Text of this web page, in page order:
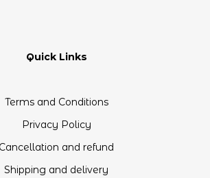
Quick Links
Terms and Conditions
Privacy Policy
Cancellation and refund
Shipping and delivery